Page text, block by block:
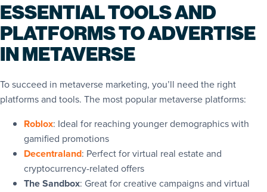
ESSENTIAL TOOLS AND
PLATFORMS TO ADVERTISE
IN METAVERSE
To succeed in metaverse marketing, you’ll need the right
platforms and tools. The most popular metaverse platforms:
Roblox: Ideal for reaching younger demographics with
gamified promotions
Decentraland: Perfect for virtual real estate and
cryptocurrency-related offers
The Sandbox: Great for creative campaigns and virtual